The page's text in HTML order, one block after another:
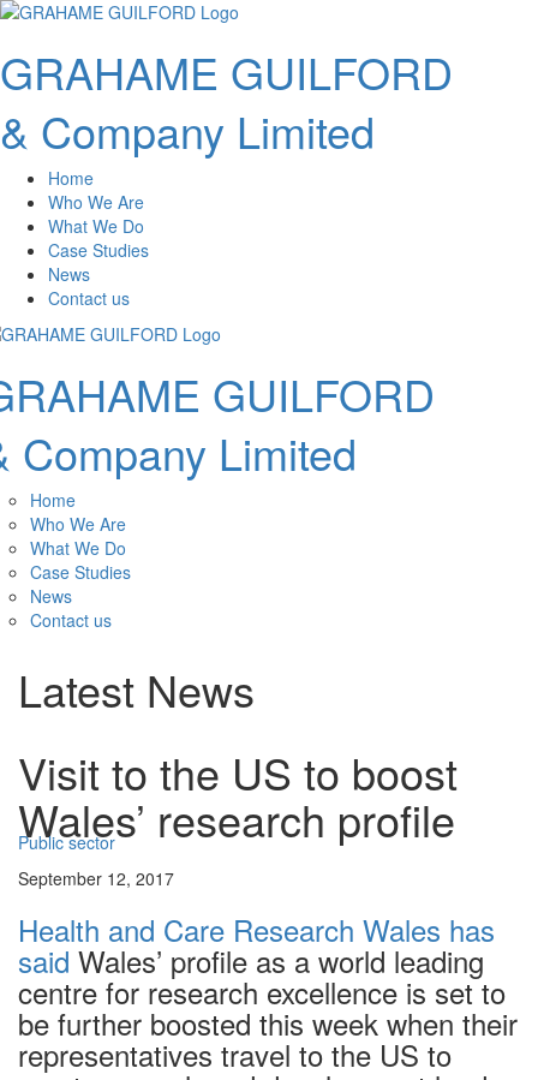
GRAHAME GUILFORD
& Company Limited
Home
Who We Are
What We Do
Case Studies
News
Contact us
GUILFORD
Company Limited
Home
Who We Are
What We Do
Case Studies
News
Contact us
Latest News
Visit to the US to boost
Wales’ research profile
Public sector
September 12, 2017
Health and Care Research Wales has
said Wales’ profile as a world leading
centre for research excellence is set to
be further boosted this week when their
representatives travel to the US to